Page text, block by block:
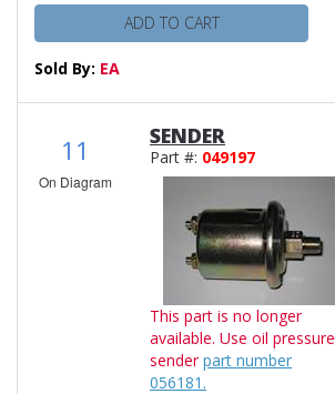
ADD TO CART
Sold By: EA
11
On Diagram
SENDER
Part #: 049197
This part is no longer
available. Use oil pressure
senderpart number
056181.